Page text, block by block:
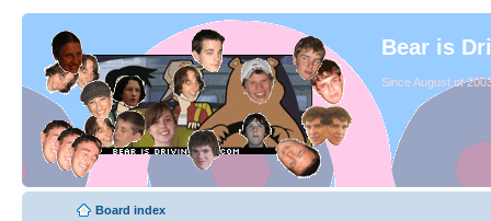
Bear is
Since August of
Board index